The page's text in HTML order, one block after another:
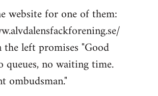
website for one of them:
the left promises "Good
queues, no waiting time.
ombudsman."